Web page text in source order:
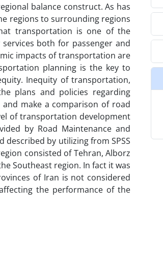
balance construct. As has
regions to surrounding regions
transportation is one of the
both for passenger and
impacts of transportation are
planning is the key to
Inequity of transportation,
plans and policies regarding
make a comparison of road
of transportation development
by Road Maintenance and
by utilizing from SPSS
consisted of Tehran, Alborz
Southeast region. In fact it was
of Iran is not considered
the performance of the